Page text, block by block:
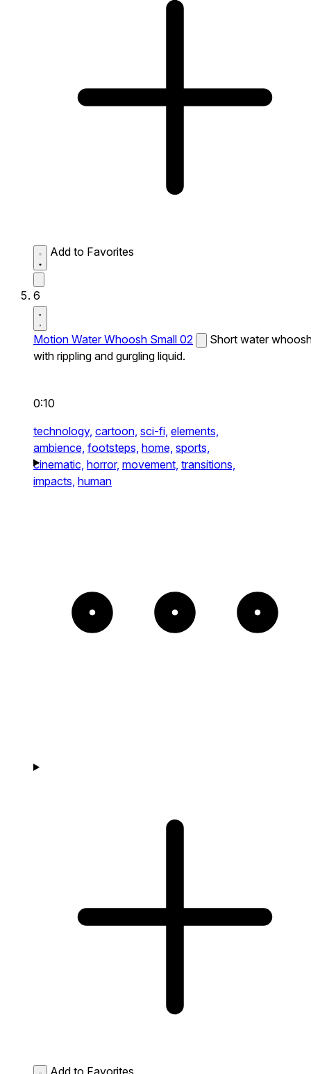
Add to Favorites
6
Motion Water Whoosh Small 02
Short water
with rippling and gurgling liquid.
0:10
technology, cartoon, sci-fi, elements,
ambience, footsteps, home, sports,
cinematic, horror, movement, transitions,
impacts, human
Add to Favorites